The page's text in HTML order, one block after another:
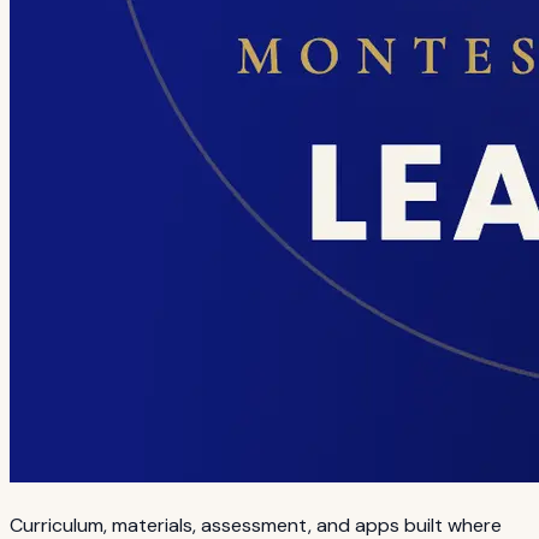
Curriculum, materials, assessment, and apps built where